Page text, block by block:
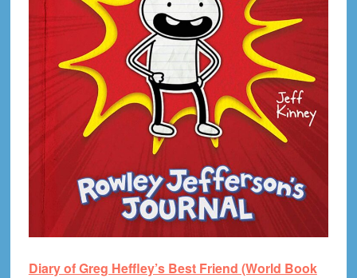
Diary of Greg Heffley’s Best Friend (World Book